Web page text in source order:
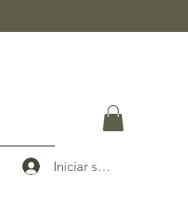
Iniciar sesión